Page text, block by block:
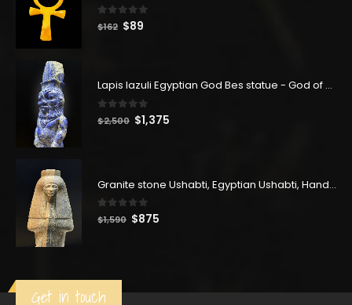
0out of 5
$162 Original
$89
Lapis lazuli Egyptian God Bes statue - God of Joy - God Bes sculptures - Made in Egypt
out of 5
$2,500 Original
$1,375
Granite stone Ushabti, Egyptian Ushabti, Handmade Ushabti, Queen Tuya, Muat-Tuya Ushabti
0out of 5
$1,590 Original
$875
Get in touch